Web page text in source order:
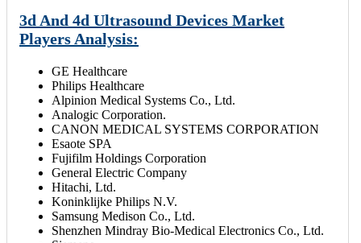
3d And 4d Ultrasound Devices Market
Players Analysis:
GE Healthcare
Philips Healthcare
Alpinion Medical Systems Co., Ltd.
Analogic Corporation.
CANON MEDICAL SYSTEMS CORPORATION
Esaote SPA
Fujifilm Holdings Corporation
General Electric Company
Hitachi, Ltd.
Koninklijke Philips N.V.
Samsung Medison Co., Ltd.
Shenzhen Mindray Bio-Medical Electronics Co., Ltd.